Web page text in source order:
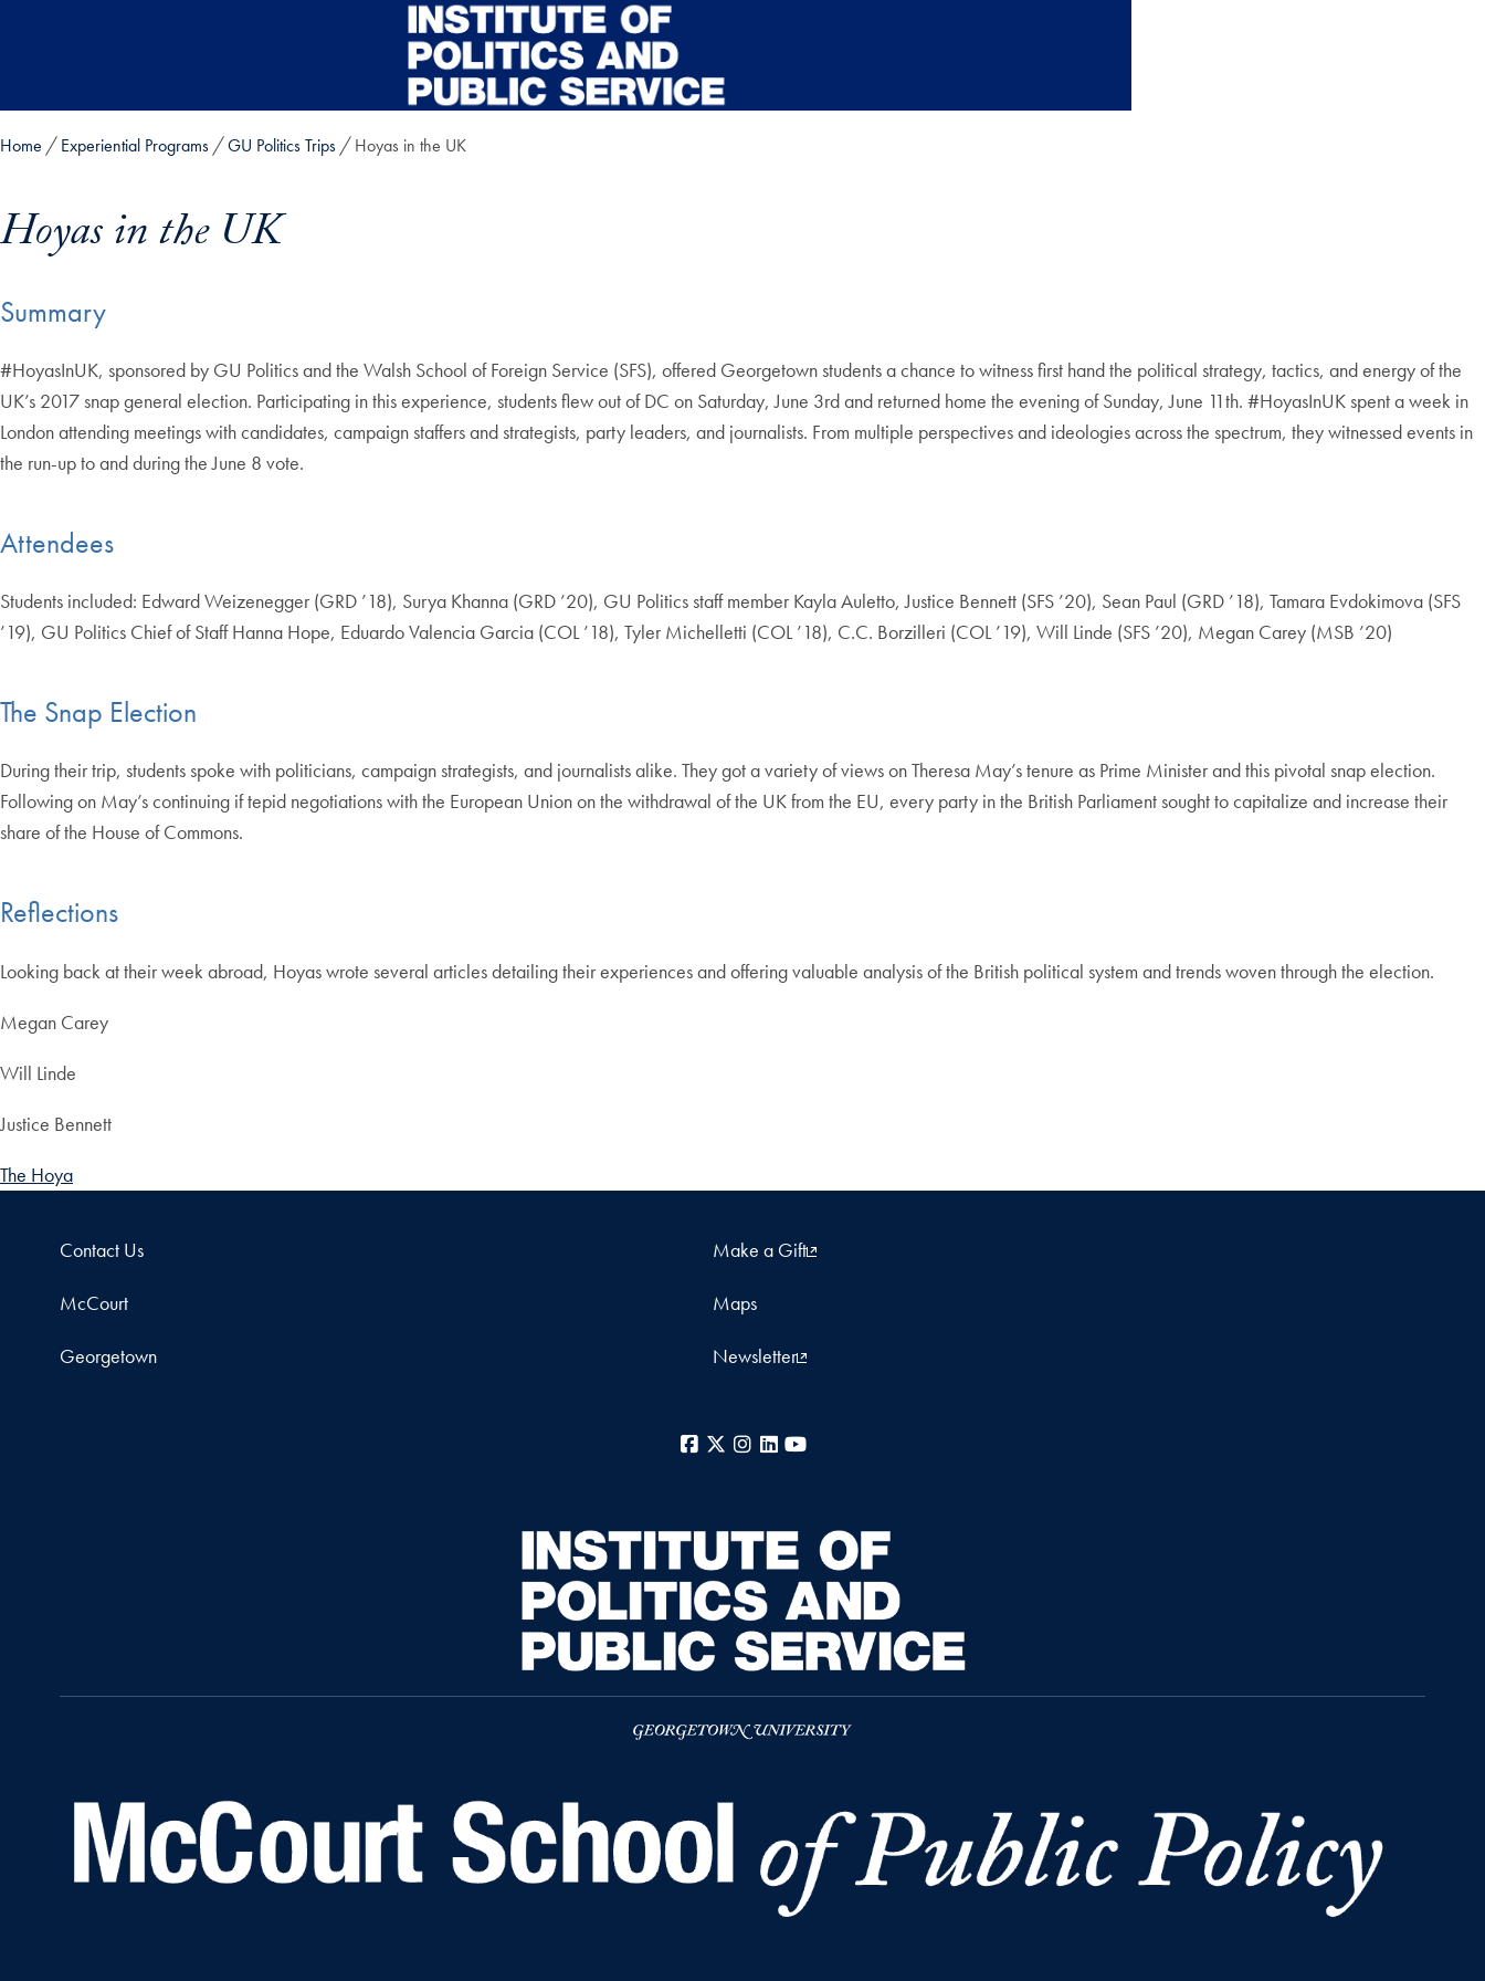
Home Experiential Programs GU Politics Trips Hoyas in the UK
Hoyas in the UK
Skip in-page jump links and go directly to main content
Summary
#HoyasInUK, sponsored by GU Politics and the Walsh School of Foreign Service (SFS), offered Georgetown students a chance to witness first hand the political strategy, tactics, and energy of the
UK’s 2017 snap general election. Participating in this experience, students flew out of DC on Saturday, June 3rd and returned home the evening of Sunday, June 11th. #HoyasInUK spent a week in
London attending meetings with candidates, campaign staffers and strategists, party leaders, and journalists. From multiple perspectives and ideologies across the spectrum, they witnessed events in
the run-up to and during the June 8 vote.
Attendees
Students included: Edward Weizenegger (GRD ’18), Surya Khanna (GRD ’20), GU Politics staff member Kayla Auletto, Justice Bennett (SFS ’20), Sean Paul (GRD ’18), Tamara Evdokimova (SFS
’19), GU Politics Chief of Staff Hanna Hope, Eduardo Valencia Garcia (COL ’18), Tyler Michelletti (COL ’18), C.C. Borzilleri (COL ’19), Will Linde (SFS ’20), Megan Carey (MSB ’20)
The Snap Election
During their trip, students spoke with politicians, campaign strategists, and journalists alike. They got a variety of views on Theresa May’s tenure as Prime Minister and this pivotal snap election.
Following on May’s continuing if tepid negotiations with the European Union on the withdrawal of the UK from the EU, every party in the British Parliament sought to capitalize and increase their
share of the House of Commons.
Reflections
Looking back at their week abroad, Hoyas wrote several articles detailing their experiences and offering valuable analysis of the British political system and trends woven through the election.
Megan Carey
Will Linde
Justice Bennett
The Hoya
Contact Us Make a Gift
McCourt Maps
Georgetown Newsletter
Facebook
X Instagram
LinkedIn